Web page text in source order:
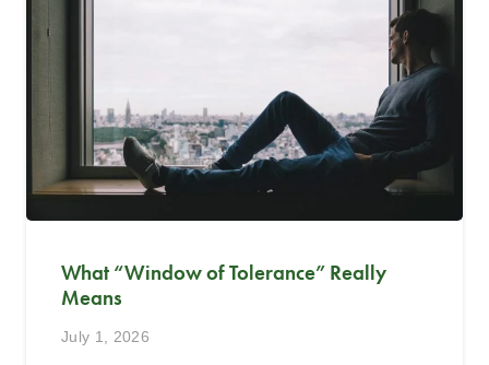
What “Window of Tolerance” Really
Means
July 1, 2026